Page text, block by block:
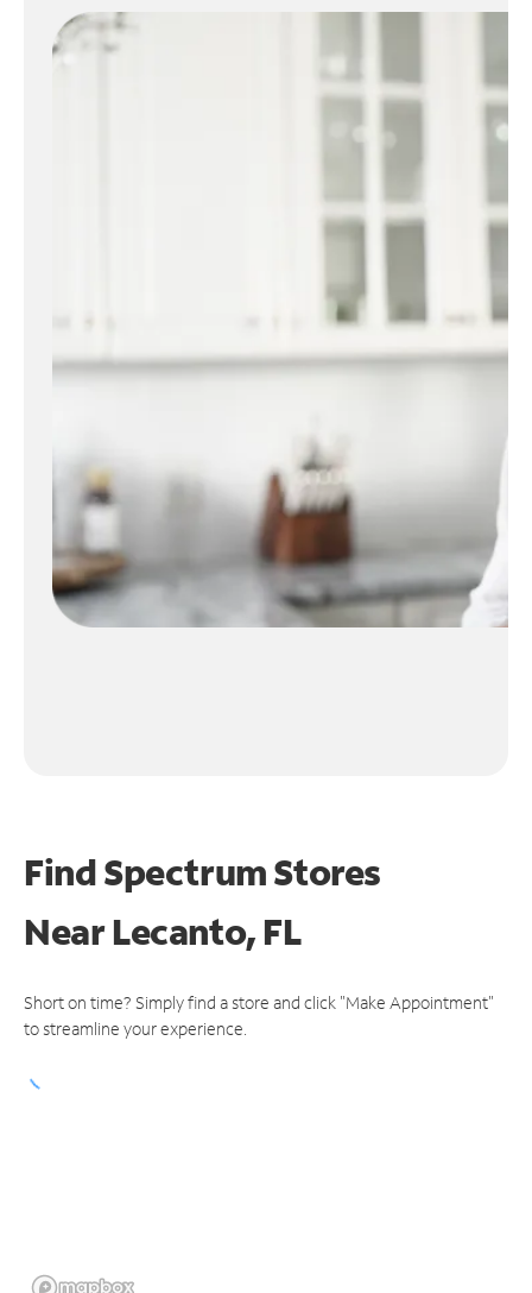
Find Spectrum Stores
NearLecanto, FL
Short on time? Simply find a store and click "Make Appointment"
to streamline your experience.